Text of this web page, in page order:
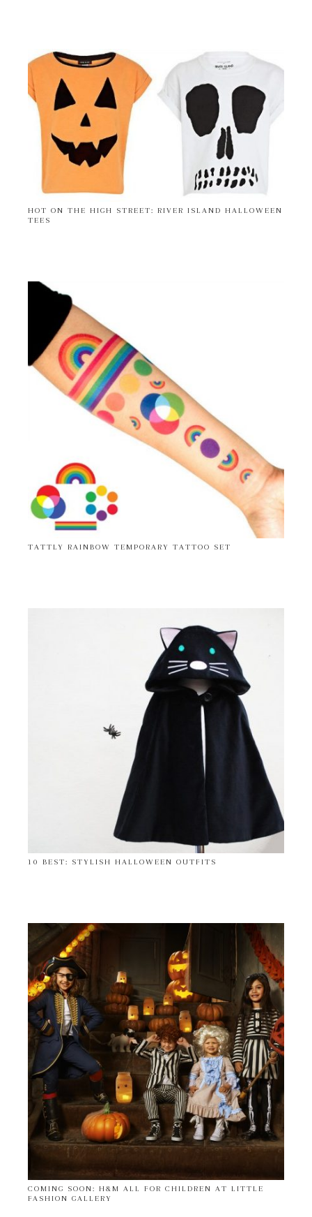
HOT ON THE HIGH STREET: RIVER ISLAND HALLOWEEN
TEES
TATTLY RAINBOW TEMPORARY TATTOO SET
10 BEST: STYLISH HALLOWEEN OUTFITS
COMING SOON: H&M ALL FOR CHILDREN AT LITTLE
FASHION GALLERY